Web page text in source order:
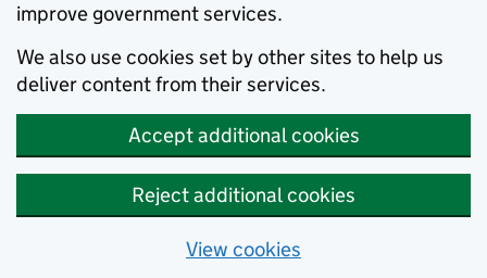
improve government services.
We also use cookies set by other sites to help us
deliver content from their services.
Accept additional cookies
Reject additional cookies
View cookies